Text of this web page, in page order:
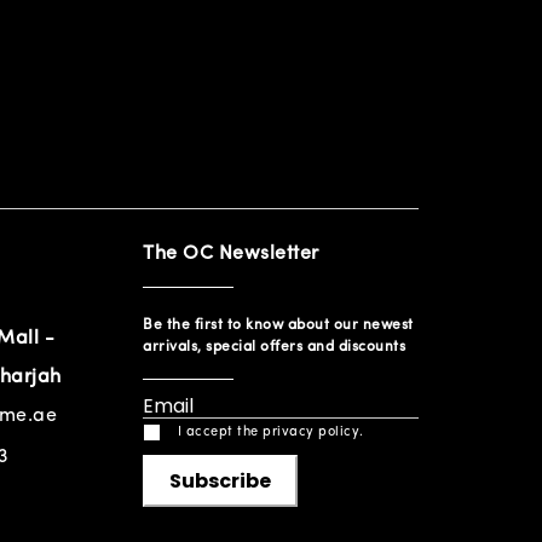
-
The OC Newsletter
Be the first to know about our newest
arrivals, special offers and discounts
I accept the privacy policy.
Subscribe